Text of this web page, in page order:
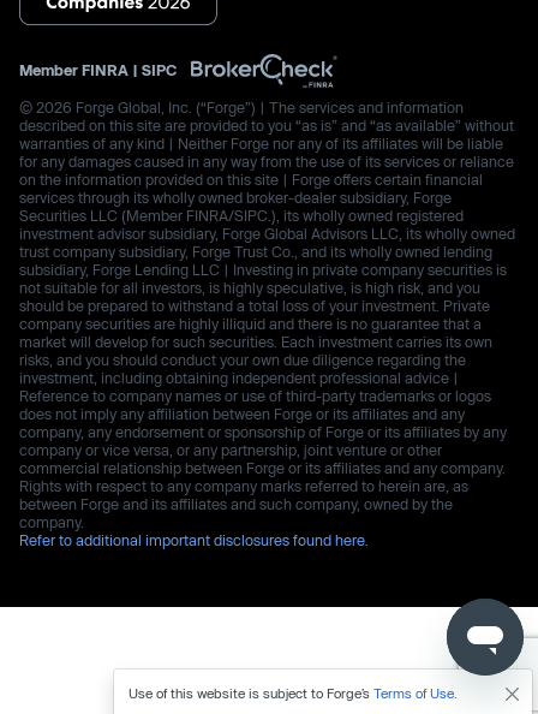
Member FINRA | SIPC
© 2026 Forge Global, Inc. (“Forge”) | The services and information
described on this site are provided to you “as is” and “as available” without
warranties of any kind | Neither Forge nor any of its affiliates will be liable
for any damages caused in any way from the use of its services or reliance
on the information provided on this site | Forge offers certain financial
services through its wholly owned broker-dealer subsidiary, Forge
Securities LLC (Member FINRA/SIPC.), its wholly owned registered
investment advisor subsidiary, Forge Global Advisors LLC, its wholly owned
trust company subsidiary, Forge Trust Co., and its wholly owned lending
subsidiary, Forge Lending LLC | Investing in private company securities is
not suitable for all investors, is highly speculative, is high risk, and you
should be prepared to withstand a total loss of your investment. Private
company securities are highly illiquid and there is no guarantee that a
market will develop for such securities. Each investment carries its own
risks, and you should conduct your own due diligence regarding the
investment, including obtaining independent professional advice |
Reference to company names or use of third-party trademarks or logos
does not imply any affiliation between Forge or its affiliates and any
company, any endorsement or sponsorship of Forge or its affiliates by any
company or vice versa, or any partnership, joint venture or other
commercial relationship between Forge or its affiliates and any company.
Rights with respect to any company marks referred to herein are, as
between Forge and its affiliates and such company, owned by the
company.
Refer to additional important disclosures found here.
Use of this website is subject to Forge’s Terms of Use